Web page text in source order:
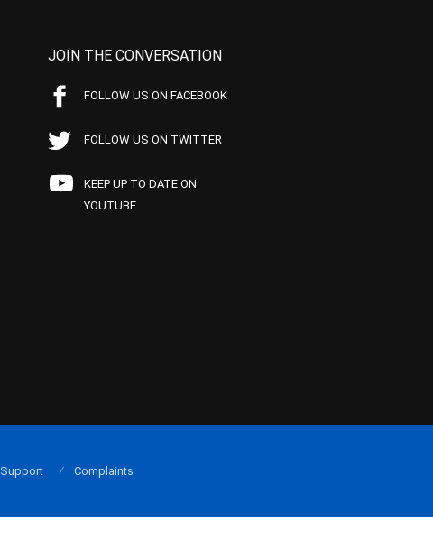
JOIN THE CONVERSATION
FOLLOW US ON FACEBOOK
FOLLOW US ON TWITTER
KEEP UP TO DATE ON
YOUTUBE
Support Complaints